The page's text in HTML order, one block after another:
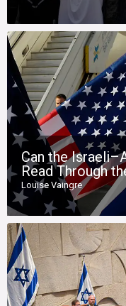
Can the
Read Through
Louise Vaingre